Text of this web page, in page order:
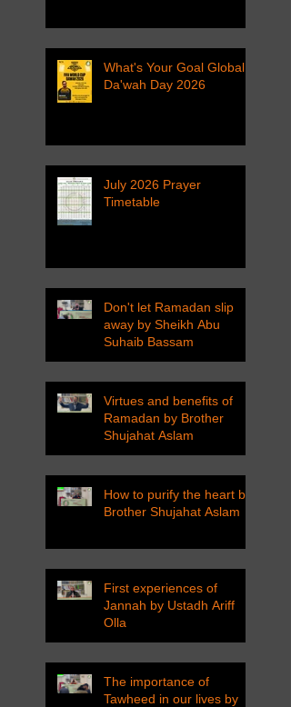
What's Your Goal Global
Da'wah Day 2026
July 2026 Prayer
Timetable
Don't let Ramadan slip
away by Sheikh Abu
Suhaib Bassam
Virtues and benefits of
Ramadan by Brother
Shujahat Aslam
How to purify the heart by
Brother Shujahat Aslam
First experiences of
Jannah by Ustadh Ariff
Olla
The importance of
Tawheed in our lives by